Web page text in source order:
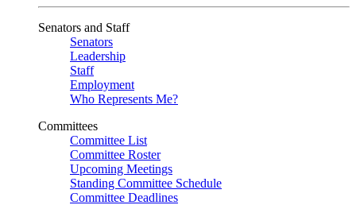
Senators and Staff
Senators
Leadership
Staff
Employment
Who Represents Me?
Committees
Committee List
Committee Roster
Upcoming Meetings
Standing Committee Schedule
Committee Deadlines